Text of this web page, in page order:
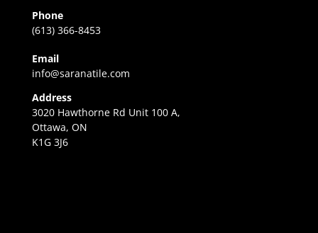
Phone
(613) 366-8453
Email
info@saranatile.com
Address
3020 Hawthorne Rd Unit 100 A,
Ottawa, ON
K1G 3J6